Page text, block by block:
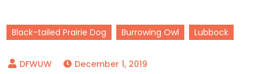
Black-tailed Prairie Dog Burrowing Owl Lubbock
December 1, 2019